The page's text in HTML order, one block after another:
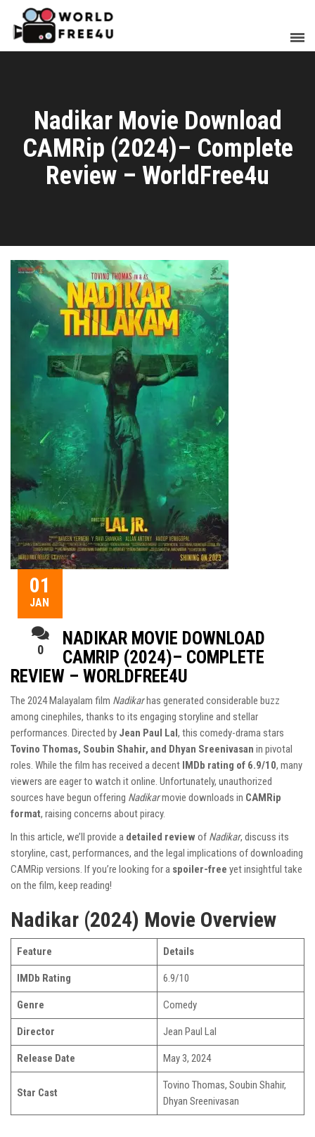
Nadikar Movie Download
CAMRip (2024)– Complete
Review – WorldFree4u
01
JAN
0
NADIKAR MOVIE DOWNLOAD
CAMRIP (2024)– COMPLETE
REVIEW – WORLDFREE4U
The 2024 Malayalam film Nadikarhas generated considerable buzz
among cinephiles, thanks to its engaging storyline and stellar
performances. Directed by Jean Paul Lal , this comedy-drama stars
Tovino Thomas, Soubin Shahir, and Dhyan Sreenivasan in pivotal
roles. While the film has received a decent IMDb rating of 6.9/10, many
viewers are eager to watch it online. Unfortunately, unauthorized
sources have begun offering Nadikarmovie downloads in CAMRip
format, raising concerns about piracy.
In this article, we’ll provide a detailed reviewof Nadikar, discuss its
storyline, cast, performances, and the legal implications of downloading
CAMRip versions. If you’re looking for a spoiler-free yet insightful take
on the film, keep reading!
Nadikar (2024) Movie Overview
Feature Details
IMDb Rating 6.9/10
Genre Comedy
Director Jean Paul Lal
Release Date May 3, 2024
Star Cast
Tovino Thomas, Soubin Shahir,
Dhyan Sreenivasan